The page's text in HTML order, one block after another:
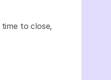
to close,